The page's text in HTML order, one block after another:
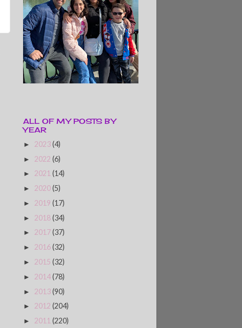
ALL OF MY POSTS BY
YEAR
► 2023(4)
► 2022 (6)
► 2021 (14)
► 2020(5)
► 2019 (17)
► 2018(34)
► 2017(37)
► 2016(32)
► 2015 (32)
► 2014(78)
► 2013(90)
► 2012 (204)
► 2011 (220)